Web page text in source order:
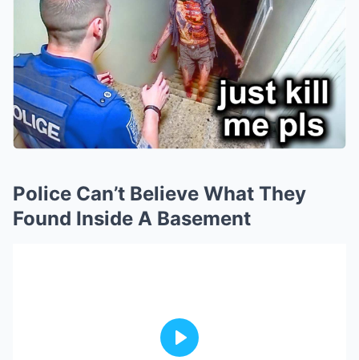
Police Can’t Believe What They
Found Inside A Basement
Play